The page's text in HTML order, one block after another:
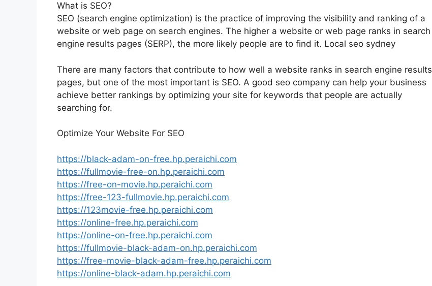
What is SEO?
SEO (search engine optimization) is the practice of improving the visibility and ranking of a
website or web page on search engines. The higher a website or web page ranks in search
engine results pages (SERP), the more likely people are to find it. Local seo sydney
There are many factors that contribute to how well a website ranks in search engine results
pages, but one of the most important is SEO. A good seo company can help your business
achieve better rankings by optimizing your site for keywords that people are actually
searching for.
Optimize Your Website For SEO
https://black-adam-on-free.hp.peraichi.com
https://fullmovie-free-on.hp.peraichi.com
https://free-on-movie.hp.peraichi.com
https://free-123-fullmovie.hp.peraichi.com
https://123movie-free.hp.peraichi.com
https://online-free.hp.peraichi.com
https://online-on-free.hp.peraichi.com
https://fullmovie-black-adam-on.hp.peraichi.com
https://free-movie-black-adam-free.hp.peraichi.com
https://online-black-adam.hp.peraichi.com